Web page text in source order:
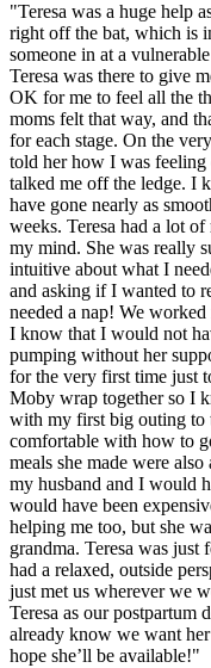
"Teresa was a huge help
right off the bat, which is
someone in at a
Teresa was there to give
OK for me to feel all the
moms felt that way, and
for each stage. On the
told her how I was feeling
talked me off the ledge. I
have gone nearly as
weeks. Teresa had a lot
my mind. She was really
intuitive about what I
and asking if I wanted to
needed a nap! We
I know that I would not
pumping without her
for the very first time just
Moby wrap together so I
with my first big outing to
comfortable with how to
meals she made were
my husband and I would
would have been
helping me too, but she
grandma. Teresa was just
had a relaxed, outside
just met us wherever we
Teresa as our postpartum
already know we want
hope she’ll be available!"